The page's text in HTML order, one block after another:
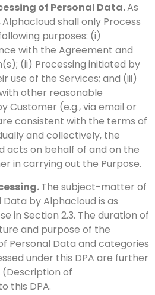
of Personal Data.As
Alphacloud shall only Process
purposes: (i)
with the Agreement and
(ii) Processing initiated by
use of the Services; and (iii)
other reasonable
Customer (e.g., via email or
consistent with the terms of
and collectively, the
acts on behalf of and on the
in carrying out the Purpose.
The subject-matter of
by Alphacloud is as
in Section 2.3. The duration of
and purpose of the
Personal Data and categories
under this DPA are further
(Description of
this DPA.